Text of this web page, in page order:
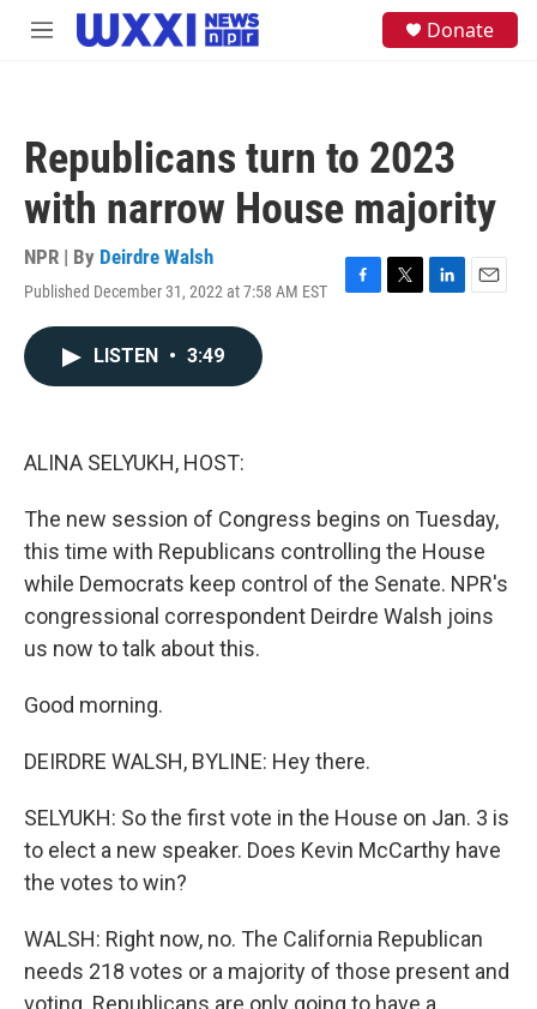
Skip to main content
M
Donate
Republicans turn to 2023
with narrow House majority
NPR | By Deirdre Walsh
Published December 31, 2022 at 7:58 AM EST
F
T
L
E
LISTEN • 3:49
ALINA SELYUKH, HOST:
The new session of Congress begins on Tuesday,
this time with Republicans controlling the House
while Democrats keep control of the Senate. NPR's
congressional correspondent Deirdre Walsh joins
us now to talk about this.
Good morning.
DEIRDRE WALSH, BYLINE: Hey there.
SELYUKH: So the first vote in the House on Jan. 3 is
to elect a new speaker. Does Kevin McCarthy have
the votes to win?
WALSH: Right now, no. The California Republican
needs 218 votes or a majority of those present and
voting. Republicans are only going to have a